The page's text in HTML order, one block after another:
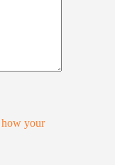
your